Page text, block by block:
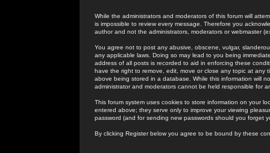
While the administrators and moderators of this forum will
is impossible to review every message. Therefore you
author and not the administrators, moderators or webmaster
You agree not to post any abusive, obscene, vulgar,
any applicable laws. Doing so may lead to you being
address of all posts is recorded to aid in enforcing these
have the right to remove, edit, move or close any topic at
above being stored in a database. While this information will
administrator and moderators cannot be held responsible for
This forum system uses cookies to store information on your
entered above; they serve only to improve your viewing
password (and for sending new passwords should you forget
By clicking Register below you agree to be bound by these